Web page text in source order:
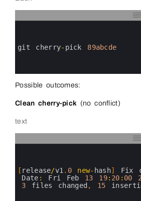
git cherry- pick 89abcde
Possible outcomes:
Clean cherry-pick (no conflict)
text
[ release/v1 . 0 new- hash] Fix
Date : Fri Feb 13 19: 20 : 00
3
files changed , 15